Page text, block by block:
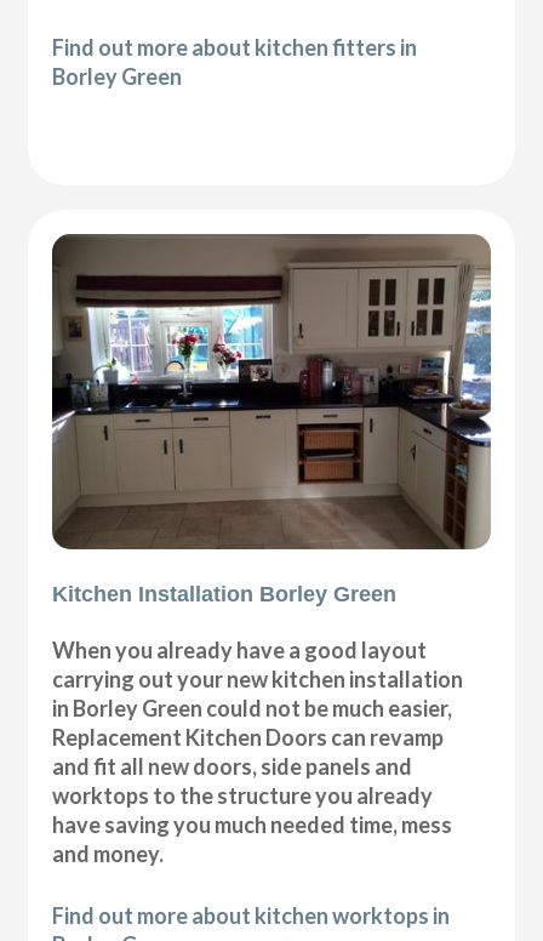
Find out more about kitchen fitters in
Borley Green
Kitchen Installation Borley Green
When you already have a good layout
carrying out your new kitchen installation
in Borley Green could not be much easier,
Replacement Kitchen Doors can revamp
and fit all new doors, side panels and
worktops to the structure you already
have saving you much needed time, mess
and money.
Find out more about kitchen worktops in